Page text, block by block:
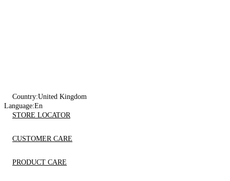
Country:United Kingdom
Language:En
STORE LOCATOR
CUSTOMER CARE
PRODUCT CARE